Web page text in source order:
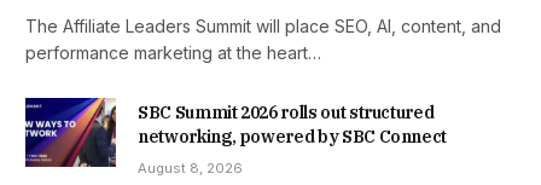
The Affiliate Leaders Summit will place SEO, AI, content, and
performance marketing at the heart…
SBC Summit 2026 rolls out structured
networking, powered by SBC Connect
August 8, 2026